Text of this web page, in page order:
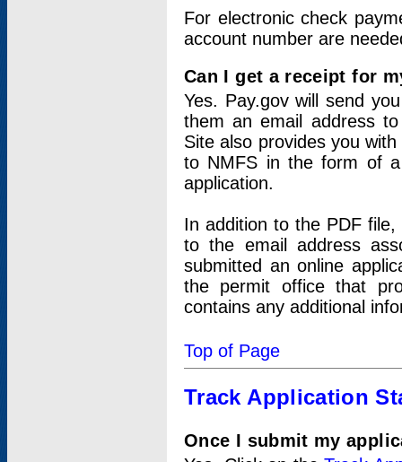
For electronic check
account number are
Can I get a receipt for
Yes. Pay.gov will send
them an email address
Site also provides you
to NMFS in the form of
application.
In addition to the PDF
to the email address
submitted an online
the permit office that
contains any additional
Top of Page
Track Application
Once I submit my